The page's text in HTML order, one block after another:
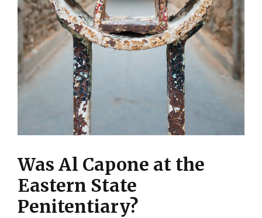
Was Al Capone at the
Eastern State
Penitentiary?